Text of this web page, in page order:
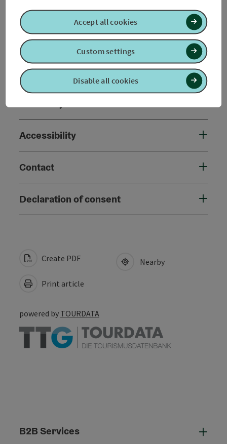
Tour and route information
Arrival
Prices
Accessibility
Contact
Declaration of consent
Create PDF
Print article
Nearby
powered by TOURDATA
B2B Services
Disable all cookies
Custom settings
Accept all cookies